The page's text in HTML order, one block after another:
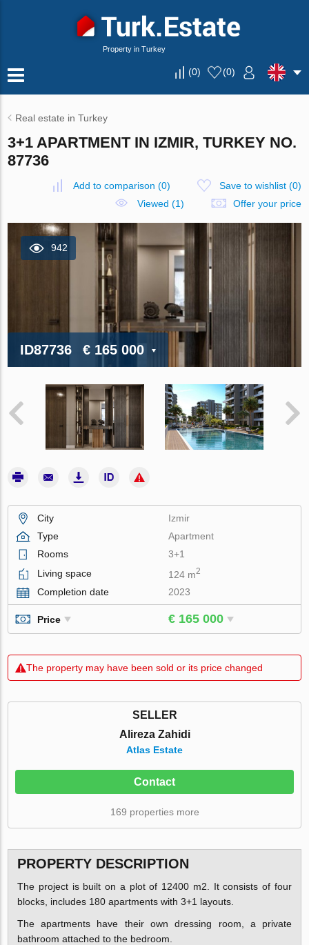
Property in Turkey
(0) (0)
Real estate in Turkey
3+1 APARTMENT IN IZMIR, TURKEY NO.
87736
Add to comparison (0) Save to wishlist(0)
Viewed (1)
Offer your price
942
ID87736 € 165 000
City
Izmir
Type
Apartment
Rooms
3+1
Living space
124 m2
Completion date 2023
Price € 165 000
The property may have been sold or its price changed
SELLER
Alireza Zahidi
Atlas Estate
Contact
169 properties more
PROPERTY DESCRIPTION
The project is built on a plot of 12400 m2. It consists of four
blocks, includes 180 apartments with 3+1 layouts.
The apartments have their own dressing room, a private
bathroom attached to the bedroom.